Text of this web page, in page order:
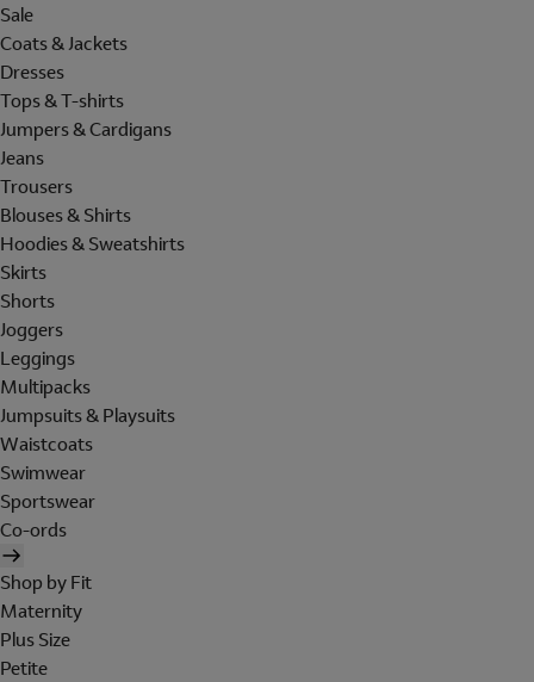
Sale
Coats & Jackets
Dresses
Tops & T-shirts
Jumpers & Cardigans
Jeans
Trousers
Blouses & Shirts
Hoodies & Sweatshirts
Skirts
Shorts
Joggers
Leggings
Multipacks
Jumpsuits & Playsuits
Waistcoats
Swimwear
Sportswear
Co-ords
Shop by Fit
Maternity
Plus Size
Petite